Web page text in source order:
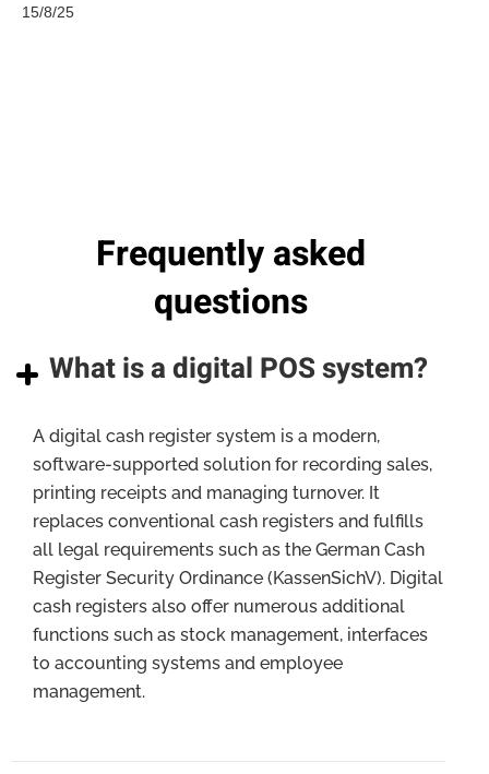
15/8/25
Frequently asked
questions
What is a digital POS system?
A digital cash register system is a modern,
software-supported solution for recording sales,
printing receipts and managing turnover. It
replaces conventional cash registers and fulfills
all legal requirements such as the German Cash
Register Security Ordinance (KassenSichV). Digital
cash registers also offer numerous additional
functions such as stock management, interfaces
to accounting systems and employee
management.